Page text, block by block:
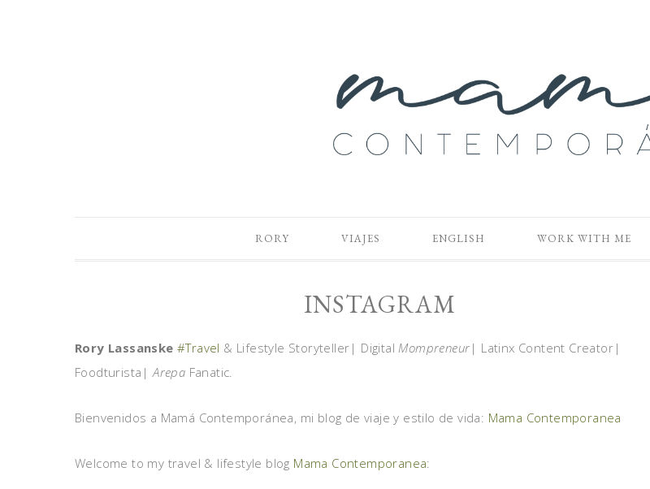
RORY VIAJES ENGLISH WORK WITH ME
INSTAGRAM
Rory Lassanske #Travel & Lifestyle Storyteller| DigitalMompreneur | Latinx Content Creator|
Foodturista|Arepa Fanatic.
Bienvenidos a Mamá Contemporánea, mi blog de viaje y estilo de vida: Mama Contemporanea
Welcome to my travel & lifestyle blog Mama Contemporanea: